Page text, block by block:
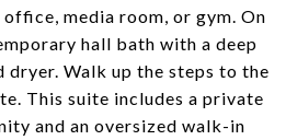
media room, or gym. On
hall bath with a deep
Walk up the steps to the
This suite includes a private
and an oversized walk-in